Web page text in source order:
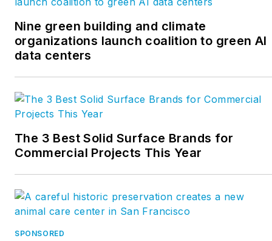
Nine green building and climate
organizations launch coalition to green AI
data centers
The 3 Best Solid Surface Brands for
Commercial Projects This Year
SPONSORED